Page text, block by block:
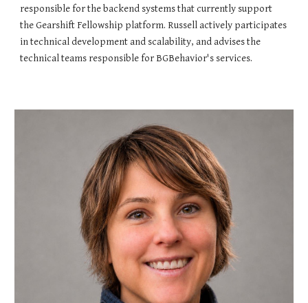
responsible for the backend systems that currently support
the Gearshift Fellowship platform. Russell actively participates
in technical development and scalability, and advises the
technical teams responsible for BGBehavior's services.